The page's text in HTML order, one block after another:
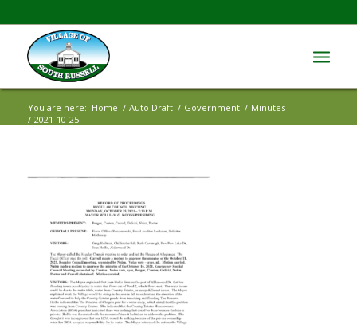
You are here: Home / Auto Draft / Government / Minutes
/ 2021-10-25